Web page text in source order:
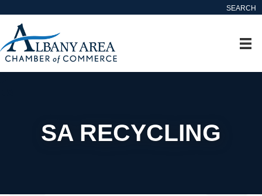
SEARCH
SA RECYCLING